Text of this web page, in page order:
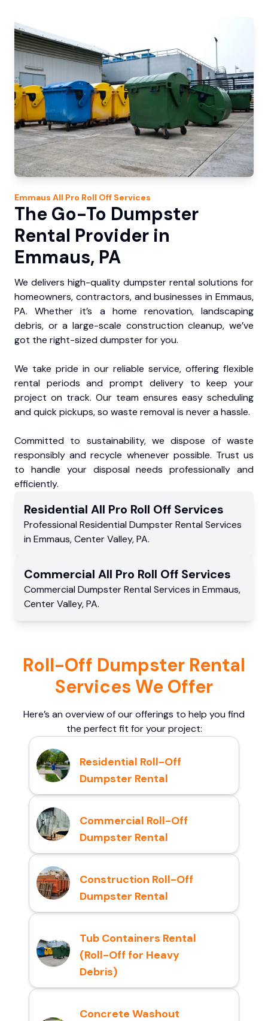
Emmaus All Pro Roll Off Services
The Go-To Dumpster
Rental Provider in
Emmaus, PA
We delivers high-quality dumpster rental solutions for
homeowners, contractors, and businesses in Emmaus,
PA. Whether it’s a home renovation, landscaping
debris, or a large-scale construction cleanup, we’ve
got the right-sized dumpster for you.
We take pride in our reliable service, offering flexible
rental periods and prompt delivery to keep your
project on track. Our team ensures easy scheduling
and quick pickups, so waste removal is never a hassle.
Committed to sustainability, we dispose of waste
responsibly and recycle whenever possible. Trust us
to handle your disposal needs professionally and
efficiently.
Residential All Pro Roll Off Services
Professional Residential Dumpster Rental Services
in Emmaus,Center Valley,PA.
Commercial All Pro Roll Off Services
Commercial Dumpster Rental Services in Emmaus,
Center Valley,PA.
Roll-Off Dumpster Rental
Services We Offer
Here’s an overview of our offerings to help you find
the perfect fit for your project:
Residential Roll-Off
Dumpster Rental
Commercial Roll-Off
Dumpster Rental
Construction Roll-Off
Dumpster Rental
Tub Containers Rental
(Roll-Off for Heavy
Debris)
Concrete Washout